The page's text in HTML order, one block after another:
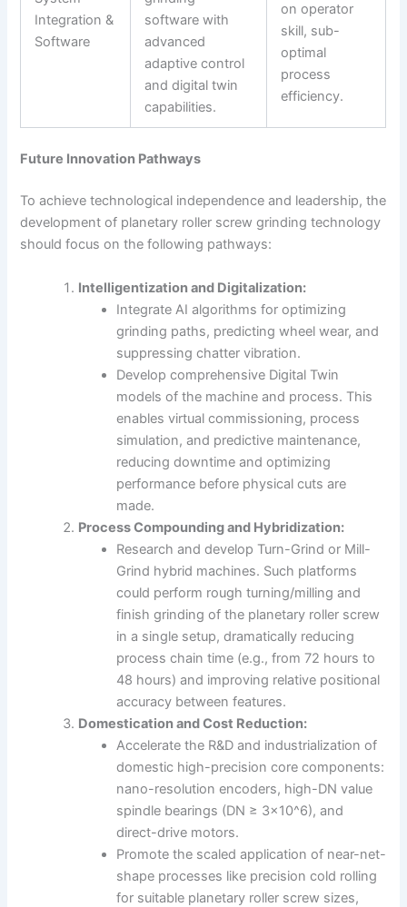
Integration &
Software
software with
advanced
adaptive control
and digital twin
capabilities.
on operator
skill, sub-
optimal
process
efficiency.
Future Innovation Pathways
To achieve technological independence and leadership, the
development of planetary roller screw grinding technology
should focus on the following pathways:
Intelligentization and Digitalization:
Integrate AI algorithms for optimizing
grinding paths, predicting wheel wear, and
suppressing chatter vibration.
Develop comprehensive Digital Twin
models of the machine and process. This
enables virtual commissioning, process
simulation, and predictive maintenance,
reducing downtime and optimizing
performance before physical cuts are
made.
Process Compounding and Hybridization:
Research and develop Turn-Grind or Mill-
Grind hybrid machines. Such platforms
could perform rough turning/milling and
finish grinding of the planetary roller screw
in a single setup, dramatically reducing
process chain time (e.g., from 72 hours to
48 hours) and improving relative positional
accuracy between features.
Domestication and Cost Reduction:
Accelerate the R&D and industrialization of
domestic high-precision core components:
nano-resolution encoders, high-DN value
spindle bearings (DN ≥ 3×10^6), and
direct-drive motors.
Promote the scaled application of near-net-
shape processes like precision cold rolling
for suitable planetary roller screw sizes,